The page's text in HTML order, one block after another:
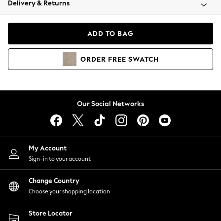
Coats & Jackets
Hoodies & Sweatshirts
Lingerie
Nightwear
Shirts & Blouses
Shorts
Skirts
Suits & Tailoring
Sportswear
Swimwear
Delivery & Returns
ADD TO BAG
ORDER FREE SWATCH
Our Social Networks
My Account
Sign-in to your account
Change Country
Choose your shopping location
Store Locator